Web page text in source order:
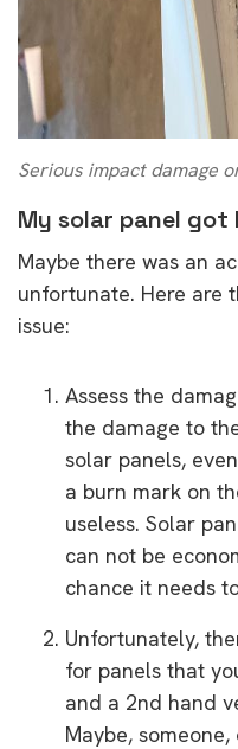
Serious impact damage
My solar panel got
Maybe there was an
unfortunate. Here are
issue:
Assess the
the damage to
solar panels,
a burn mark on
useless. Solar
can not be
chance it needs
Unfortunately,
for panels that
and a 2nd hand
Maybe,